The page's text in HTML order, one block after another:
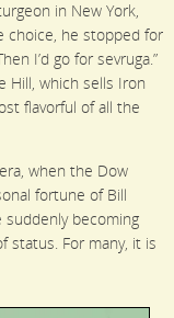
in New York,
choice, he stopped for
I’d go for sevruga.”
Hill, which sells Iron
flavorful of all the
when the Dow
fortune of Bill
becoming
status. For many, it is